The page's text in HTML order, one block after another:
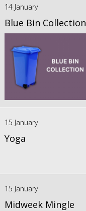
14 January
Blue Bin Collection
15 January
Yoga
15 January
Midweek Mingle